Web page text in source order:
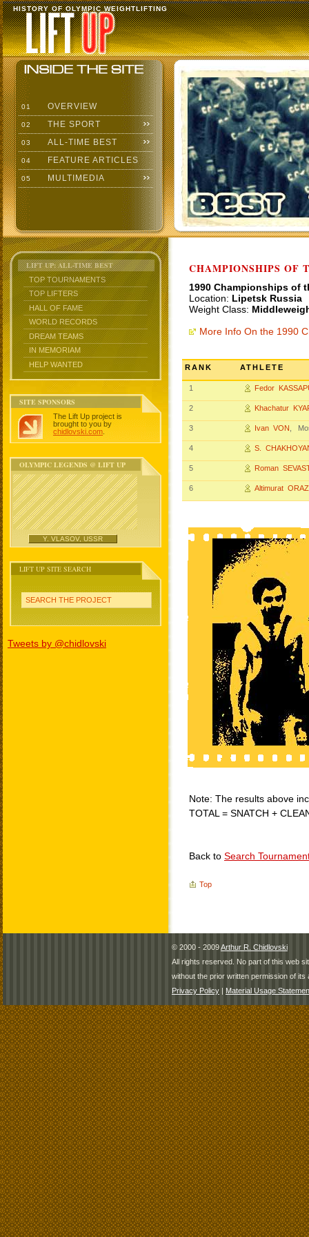
HISTORY OF OLYMPIC WEIGHTLIFTING
01 OVERVIEW
02 THE SPORT
03 ALL-TIME BEST
04 FEATURE ARTICLES
05 MULTIMEDIA
LIFT UP: ALL-TIME BEST
TOP TOURNAMENTS
TOP LIFTERS
HALL OF FAME
WORLD RECORDS
DREAM TEAMS
IN MEMORIAM
HELP WANTED
SITE SPONSORS
The Lift Up project is
brought to you by
chidlovski.com
OLYMPIC LEGENDS @ LIFT UP
Y. VLASOV, USSR
LIFT UP SITE SEARCH
SEARCH THE PROJECT
Tweets by @chidlovski
CHAMPIONSHIPS OF
1990 Championships of
Location: Lipetsk Russia
Weight Class:
More Info On the 1990
RANK ATHLETE
1 Fedor
2 Khachatur
3 Ivan VON ,
4 S.
5 Roman
6 Altimurat
Note: The results above
TOTAL = SNATCH +
Back to Search
Top
© 2000 - 2009Arthur R. Chidlovski
All rights reserved. No part of this web
without the prior written permission of its
Privacy Policy | Material Usage